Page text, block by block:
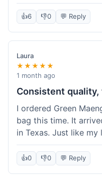
👍6 👎0 💬 Reply
Laura
★★★★★
1 month ago
Consistent
I ordered Green
bag this time. It
in Texas. Just like
was reliably good. I
what I'm getting.
here.
👍0 👎0 💬 Reply